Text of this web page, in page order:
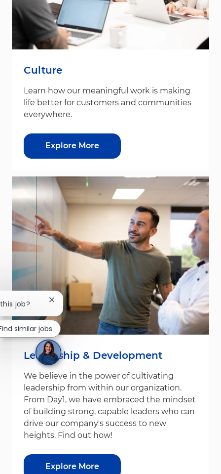
Culture
Learn how our meaningful work is making
life better for customers and communities
everywhere.
Explore More
Leadership & Development
We believe in the power of cultivating
leadership from within our organization.
From Day1, we have embraced the mindset
of building strong, capable leaders who can
drive our company's success to new
heights. Find out how!
Explore More
job? Close chatbot notification
similar jobs